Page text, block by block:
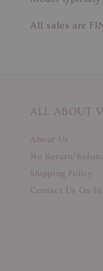
All sales are
ALL ABOUT
About Us
No Return/
Shipping Policy
Contact Us On